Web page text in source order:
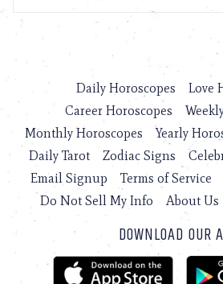
Daily Horoscopes
Love
Career Horoscopes
Monthly Horoscopes
Yearly
Daily Tarot
Zodiac Signs
Email Signup
Terms of Service
Do Not Sell My Info
About Us
DOWNLOAD OUR